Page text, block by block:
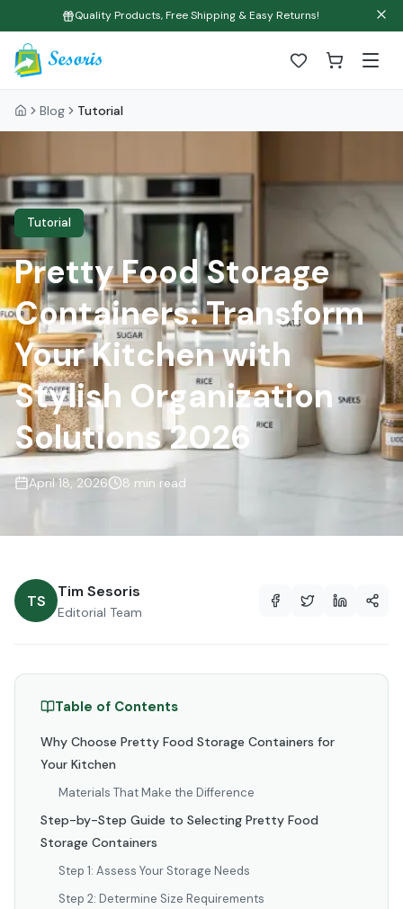
Quality Products, Free Shipping & Easy Returns!
Blog Tutorial
Tutorial
Pretty Food Storage
Containers: Transform
Your Kitchen with
Stylish Organization
Solutions 2026
April 18, 2026 8 min read
TS
Tim Sesoris
Editorial Team
Table of Contents
Why Choose Pretty Food Storage Containers for
Your Kitchen
Materials That Make the Difference
Step-by-Step Guide to Selecting Pretty Food
Storage Containers
Step 1: Assess Your Storage Needs
Step 2: Determine Size Requirements